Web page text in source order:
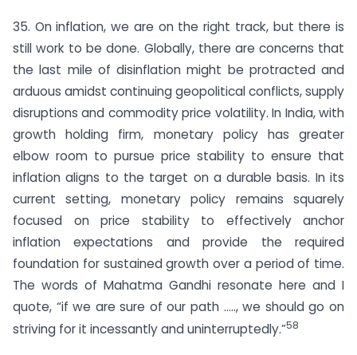
35. On inflation, we are on the right track, but there is
still work to be done. Globally, there are concerns that
the last mile of disinflation might be protracted and
arduous amidst continuing geopolitical conflicts, supply
disruptions and commodity price volatility. In India, with
growth holding firm, monetary policy has greater
elbow room to pursue price stability to ensure that
inflation aligns to the target on a durable basis. In its
current setting, monetary policy remains squarely
focused on price stability to effectively anchor
inflation expectations and provide the required
foundation for sustained growth over a period of time.
The words of Mahatma Gandhi resonate here and I
quote, “if we are sure of our path ….., we should go on
striving for it incessantly and uninterruptedly.”58